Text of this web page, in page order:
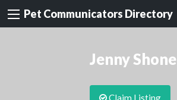
Pet Communicators Directory
Jenny Shone
Claim Listing